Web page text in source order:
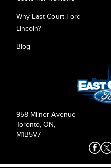
958 Milner Avenue
Toronto, ON,
M1B5V7
Why East Court Ford
Lincoln?
Blog